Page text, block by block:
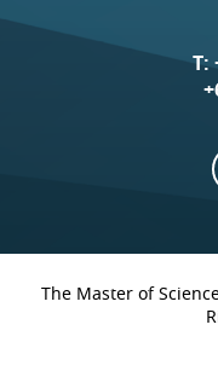
T:
The Master of